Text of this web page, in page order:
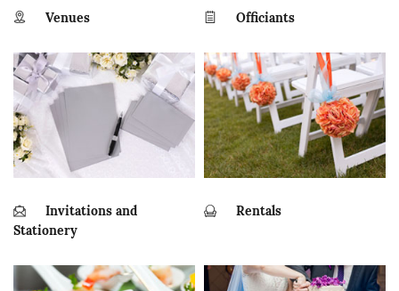
Venues Officiants
Invitations and
Stationery
Rentals